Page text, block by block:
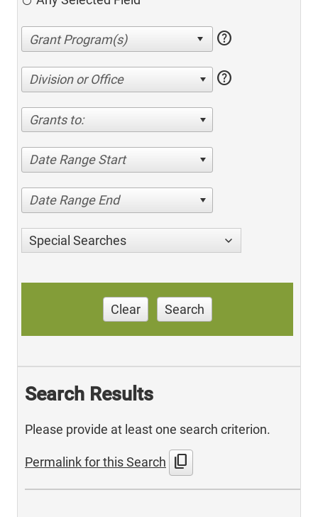
help
Division or Office help
Grants to:
Date Range Start
Date Range End
Special Searches
Clear Search
Search Results
Please provide at least one search criterion.
Permalink for this Search content_copy